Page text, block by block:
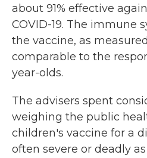
about 91% effective
COVID-19. The immune
the vaccine, as
comparable to the
year-olds.
The advisers spent
weighing the public
children's vaccine for a
often severe or deadly